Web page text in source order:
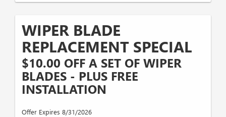
WIPER BLADE
REPLACEMENT SPECIAL
$10.00 OFF A SET OF WIPER
BLADES - PLUS FREE
INSTALLATION
Offer Expires 8/31/2026